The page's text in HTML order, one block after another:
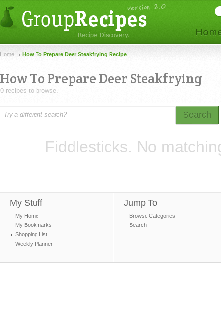
Home How To Prepare Deer Steakfrying Recipe
How To Prepare Deer Steakfrying
0 recipes to browse.
Search
Fiddlesticks. No
My Stuff
My Home
My Bookmarks
Shopping List
Weekly Planner
Jump To
Browse Categories
Search